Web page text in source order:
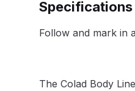
Binks DeVilbiss SRi
Specifications
Follow and mark in
The Colad Body